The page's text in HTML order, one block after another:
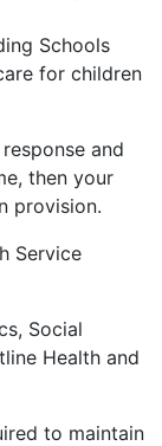
Schools
for children
and
then your
provision.
Service
Social
Health and
to maintain